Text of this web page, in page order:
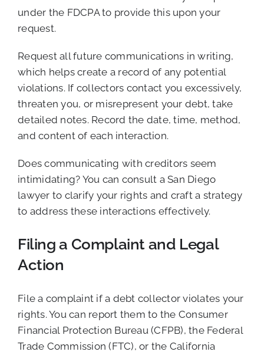
under the FDCPA to provide this upon your
request.
Request all future communications in writing,
which helps create a record of any potential
violations. If collectors contact you excessively,
threaten you, or misrepresent your debt, take
detailed notes. Record the date, time, method,
and content of each interaction.
Does communicating with creditors seem
intimidating? You can consult a San Diego
lawyer to clarify your rights and craft a strategy
to address these interactions effectively.
Filing a Complaint and Legal
Action
File a complaint if a debt collector violates your
rights. You can report them to the Consumer
Financial Protection Bureau (CFPB), the Federal
Trade Commission (FTC), or the California